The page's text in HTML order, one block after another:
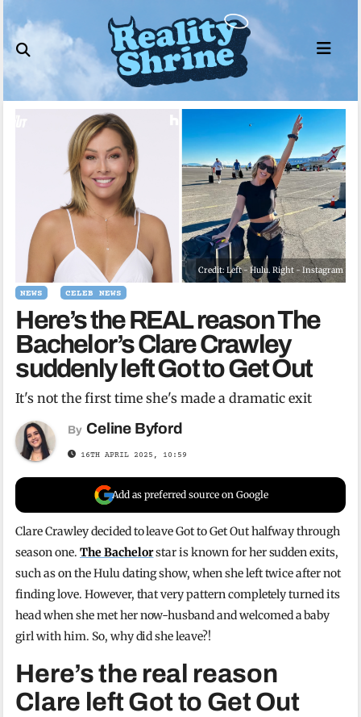
to
content
Credit: Left - Hulu. Right - Instagram
NEWS CELEB NEWS
Here’s the REAL reason The
Bachelor’s Clare Crawley
suddenly left Got to Get Out
It's not the first time she's made a dramatic exit
By Celine Byford
16TH APRIL 2025, 10:59
Add as preferred source on Google
Clare Crawley decided to leave Got to Get Out halfway through
season one. The Bachelorstar is known for her sudden exits,
such as on the Hulu dating show, when she left twice after not
finding love. However, that very pattern completely turned its
head when she met her now-husband and welcomed a baby
girl with him. So, why did she leave?!
Here’s the real reason
Clare left Got to Get Out